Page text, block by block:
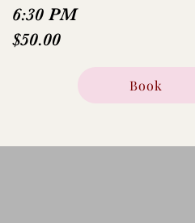
6:30 PM
$50.00
Book